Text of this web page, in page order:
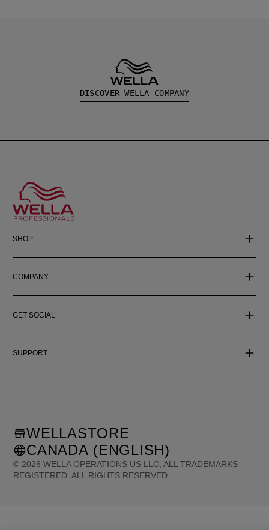
DISCOVER WELLA COMPANY
SHOP
COMPANY
GET SOCIAL
SUPPORT
© 2026 WELLA OPERATIONS US LLC, ALL TRADEMARKS
REGISTERED. ALL RIGHTS RESERVED.
WELLASTORE
CANADA (ENGLISH)